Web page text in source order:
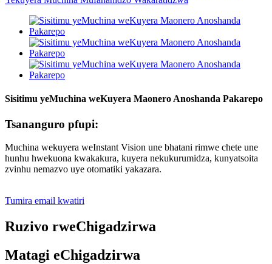
Sisitimu yeMuchina weKuyera Maonero Anoshanda Pakarepo
Tsananguro pfupi:
Muchina wekuyera weInstant Vision une bhatani rimwe chete une
hunhu hwekuona kwakakura, kuyera nekukurumidza, kunyatsoita
zvinhu nemazvo uye otomatiki yakazara.
Tumira email kwatiri
Ruzivo rweChigadzirwa
Matagi eChigadzirwa